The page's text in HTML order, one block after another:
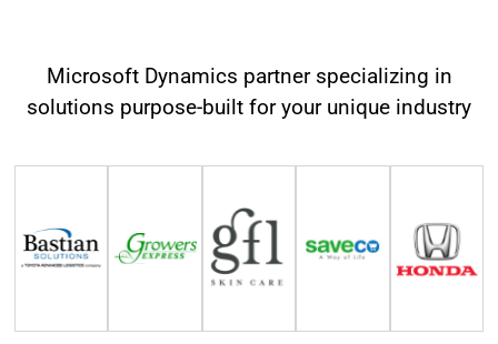
Microsoft Dynamics partner specializing in
solutions purpose-built for your unique industry